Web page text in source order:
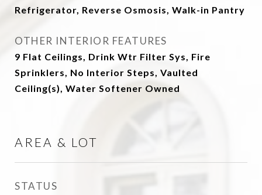
Refrigerator, Reverse Osmosis, Walk-in Pantry
OTHER INTERIOR FEATURES
9 Flat Ceilings, Drink Wtr Filter Sys, Fire
Sprinklers, No Interior Steps, Vaulted
Ceiling(s), Water Softener Owned
AREA & LOT
STATUS